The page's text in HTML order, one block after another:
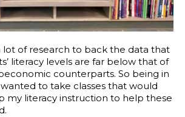
lot of research to back the data that
literacy levels are far below that of
counterparts. So being in
wanted to take classes that would
my literacy instruction to help these